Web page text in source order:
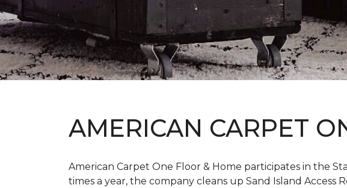
AMERICAN CARPET
American Carpet One Floor & Home participates in the
times a year, the company cleans up Sand Island Access